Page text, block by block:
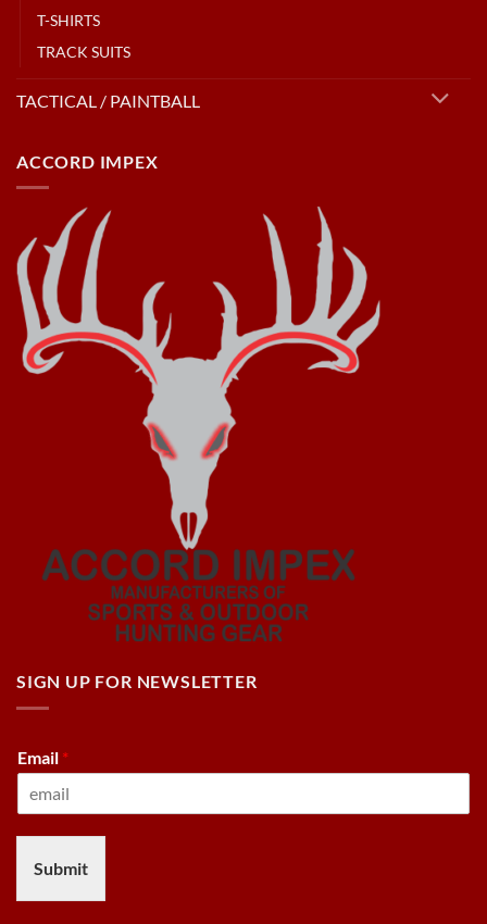
T-SHIRTS
TRACK SUITS
TACTICAL / PAINTBALL
ACCORD IMPEX
SIGN UP FOR NEWSLETTER
Email *
Submit